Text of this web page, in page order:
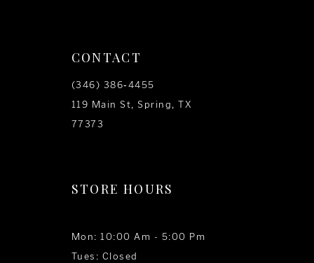
CONTACT
(346) 386‑4455
119 Main St, Spring, TX
77373
STORE HOURS
Mon: 10:00 Am - 5:00 Pm
Tues: Closed